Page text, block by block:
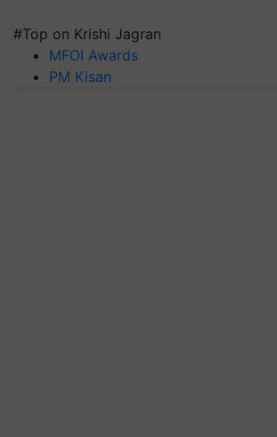
#Top on Krishi Jagran
MFOI Awards
PM Kisan